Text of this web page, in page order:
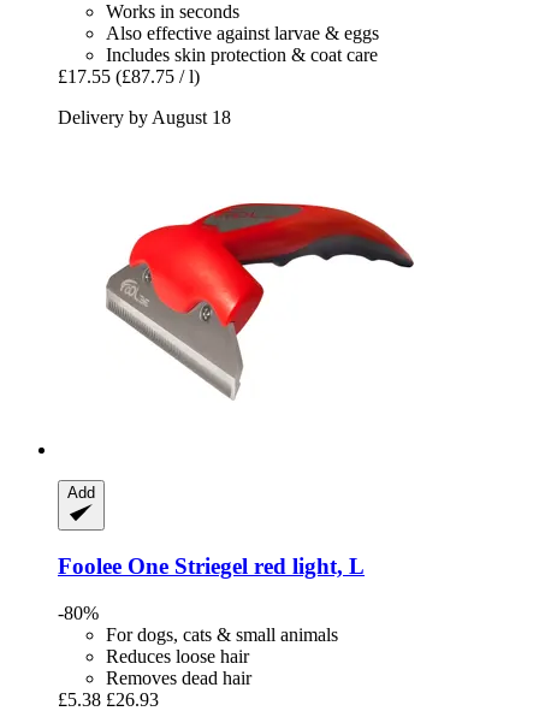
Works in seconds
Also effective against larvae & eggs
Includes skin protection & coat care
£17.55 (£87.75 / l)
Delivery by August 18
Add
Foolee One Striegel red light, L
-80%
For dogs, cats & small animals
Reduces loose hair
Removes dead hair
£5.38 £26.93